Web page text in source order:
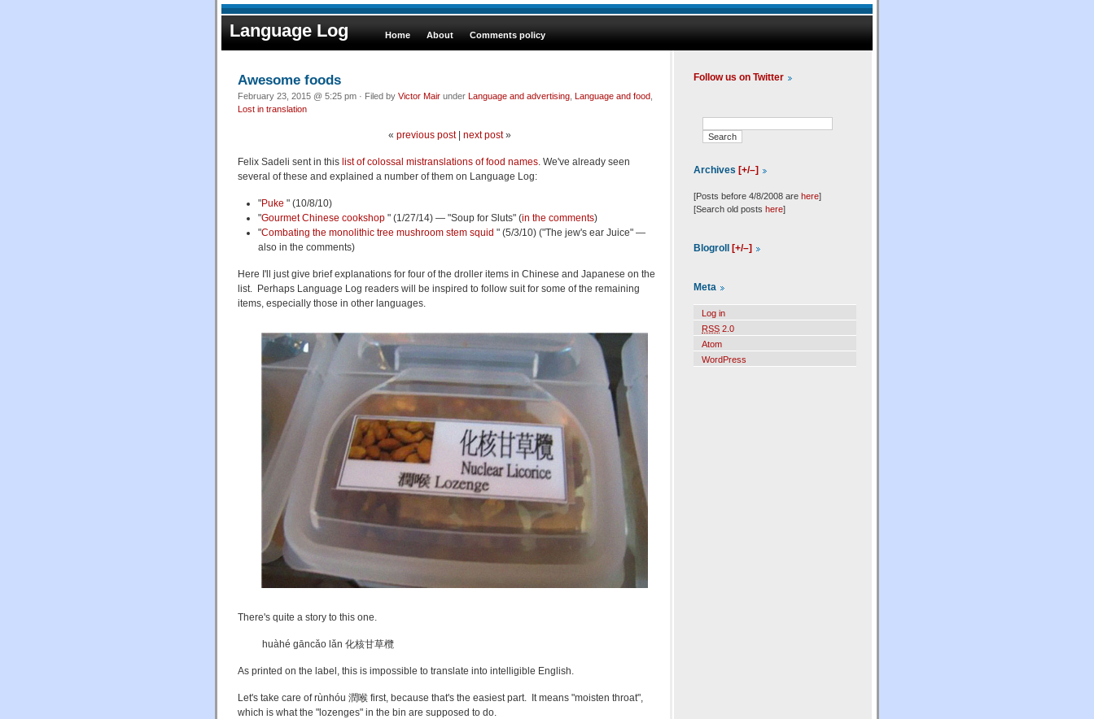
Language Log Home About Comments policy
Awesome foods
February 23, 2015 @ 5:25 pm · Filed by Victor Mair under Language and advertising Language and food
Lost in translation
« previous post| next post»
Felix Sadeli sent in this list of colossal mistranslations of food names. We've already seen
several of these and explained a number of them on Language Log:
"Puke " (10/8/10)
"Gourmet Chinese cookshop" (1/27/14) — "Soup for Sluts" (in the comments)
"Combating the monolithic tree mushroom stem squid " (5/3/10) ("The jew's ear Juice" —
also in the comments)
Here I'll just give brief explanations for four of the droller items in Chinese and Japanese on the
list. Perhaps Language Log readers will be inspired to follow suit for some of the remaining
items, especially those in other languages.
There's quite a story to this one.
huàhé gāncǎo lǎn 化核甘草欖
As printed on the label, this is impossible to translate into intelligible English.
Let's take care of rùnhóu 潤喉 first, because that's the easiest part. It means "moisten throat",
which is what the "lozenges" in the bin are supposed to do.
Follow us on Twitter
Archives [+/–]
[Posts before 4/8/2008 are here]
[Search old posts here]
Blogroll [+/–]
Meta
Log in
RSS 2.0
Atom
WordPress